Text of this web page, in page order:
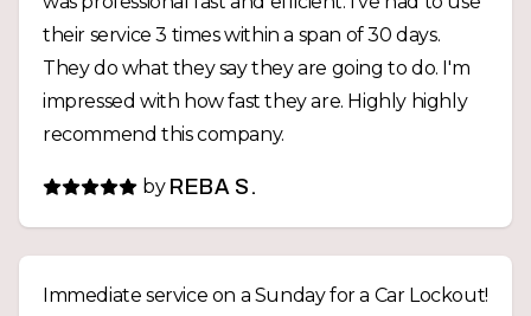
their service 3 times within a span of 30 days.
They do what they say they are going to do. I'm
impressed with how fast they are. Highly highly
recommend this company.
by REBA S.
Immediate service on a Sunday for a Car Lockout!